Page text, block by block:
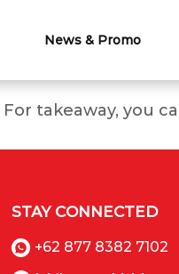
News & Promo
takeaway, you
STAY CONNECTED
+62 877 8382 7102